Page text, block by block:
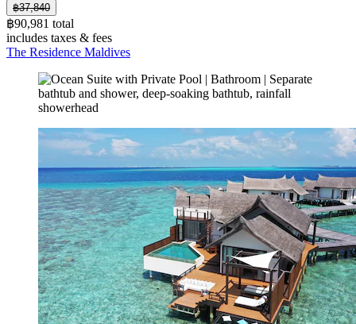
฿37,840
฿90,981 total
includes taxes & fees
The Residence Maldives